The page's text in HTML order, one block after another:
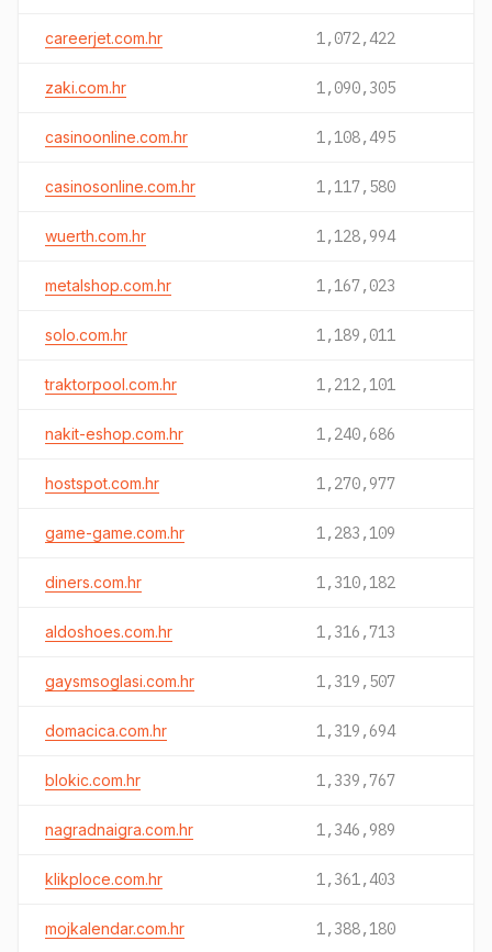
careerjet.com.hr 1,072,422
zaki.com.hr 1,090,305
casinoonline.com.hr 1,108,495
casinosonline.com.hr 1,117,580
wuerth.com.hr 1,128,994
metalshop.com.hr 1,167,023
solo.com.hr 1,189,011
traktorpool.com.hr 1,212,101
nakit-eshop.com.hr 1,240,686
hostspot.com.hr 1,270,977
game-game.com.hr 1,283,109
diners.com.hr 1,310,182
aldoshoes.com.hr 1,316,713
gaysmsoglasi.com.hr 1,319,507
domacica.com.hr 1,319,694
blokic.com.hr 1,339,767
nagradnaigra.com.hr 1,346,989
klikploce.com.hr 1,361,403
mojkalendar.com.hr 1,388,180